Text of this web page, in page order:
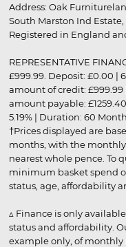
Address: Oak
South Marston Ind Estate,
Registered in England
REPRESENTATIVE
£999.99. Deposit: £0.00 |
amount of credit: £999.99
amount payable:
5.19% | Duration: 60
†Prices displayed are
months, with the
nearest whole pence. To
minimum basket spend
status, age, affordability
▵ Finance is only
status and affordability.
example only, of